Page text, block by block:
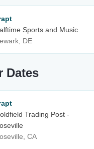
Sports and Music
DE
Dates
Trading Post -
CA